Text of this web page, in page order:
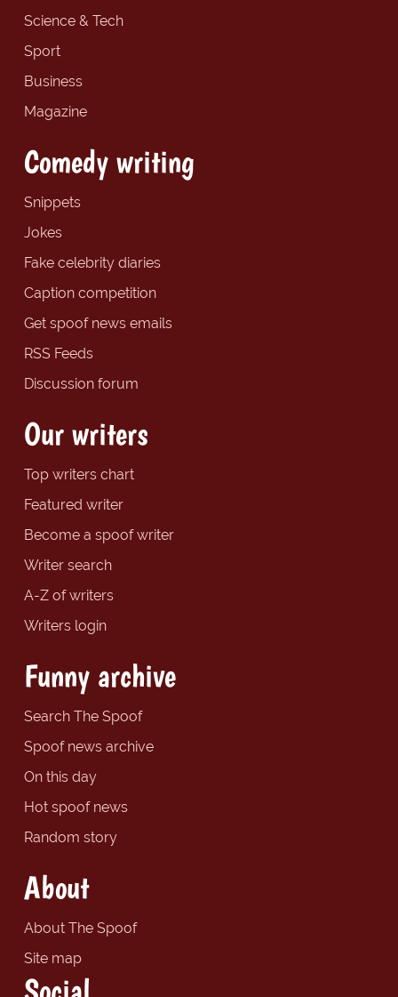
Science & Tech
Sport
Business
Magazine
Comedy writing
Snippets
Jokes
Fake celebrity diaries
Caption competition
Get spoof news emails
RSS Feeds
Discussion forum
Our writers
Top writers chart
Featured writer
Become a spoof writer
Writer search
A-Z of writers
Writers login
Funny archive
Search The Spoof
Spoof news archive
On this day
Hot spoof news
Random story
About
About The Spoof
Site map